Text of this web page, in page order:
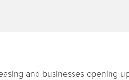
and businesses opening